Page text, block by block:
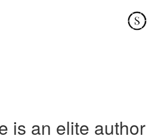
is an elite author